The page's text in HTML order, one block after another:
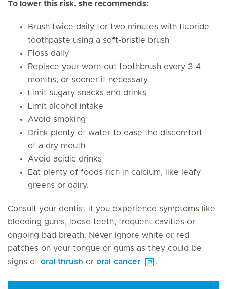
To lower this risk, she recommends:
Brush twice daily for two minutes with fluoride
toothpaste using a soft-bristle brush
Floss daily
Replace your worn-out toothbrush every 3-4
months, or sooner if necessary
Limit sugary snacks and drinks
Limit alcohol intake
Avoid smoking
Drink plenty of water to ease the discomfort
of a dry mouth
Avoid acidic drinks
Eat plenty of foods rich in calcium, like leafy
greens or dairy.
Consult your dentist if you experience symptoms like
bleeding gums, loose teeth, frequent cavities or
ongoing bad breath. Never ignore white or red
patches on your tongue or gums as they could be
signs of oral thrush or oral cancer .